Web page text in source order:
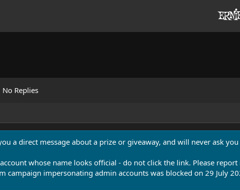
No Replies
a direct message about a prize or giveaway, and will never ask
whose name looks official - do not click the link. Please
campaign impersonating admin accounts was blocked on 29 July